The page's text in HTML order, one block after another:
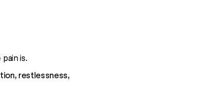
is.
restlessness,